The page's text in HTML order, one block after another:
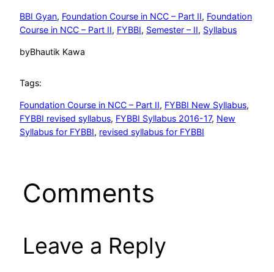
BBI Gyan, Foundation Course in NCC – Part II, Foundation
Course in NCC – Part II, FYBBI, Semester – II, Syllabus
byBhautik Kawa
Tags:
Foundation Course in NCC – Part II, FYBBI New Syllabus
FYBBI revised syllabus, FYBBI Syllabus 2016-17, New
Syllabus for FYBBI, revised syllabus for FYBBI
Comments
Leave a Reply